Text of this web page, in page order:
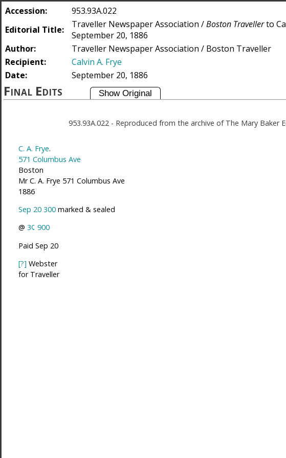
Accession:
953.93A.022
Editorial Title:
Traveller Newspaper Association /Boston Travellerto
September 20, 1886
Author:
Traveller Newspaper Association / Boston Traveller
Recipient:
Calvin A. Frye
Date:
September 20, 1886
Final Edits
953.93A.022 - Reproduced from the archive of The Mary Baker
C. A. Frye.
571 Columbus Ave
Boston
Mr C. A. Frye 571 Columbus Ave
1886
Sep 20 300marked & sealed
@ 3¢ 900
Paid Sep 20
[?] Webster
for Traveller